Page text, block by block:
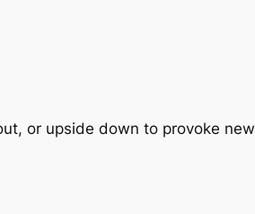
or upside down to provoke new